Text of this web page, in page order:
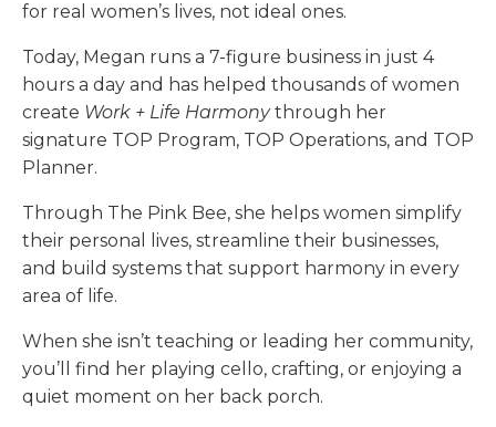
for real women’s lives, not ideal ones.
Today, Megan runs a 7-figure business in just 4
hours a day and has helped thousands of women
create Work + Life Harmonythrough her
signature TOP Program, TOP Operations, and TOP
Planner.
Through The Pink Bee, she helps women simplify
their personal lives, streamline their businesses,
and build systems that support harmony in every
area of life.
When she isn’t teaching or leading her community,
you’ll find her playing cello, crafting, or enjoying a
quiet moment on her back porch.